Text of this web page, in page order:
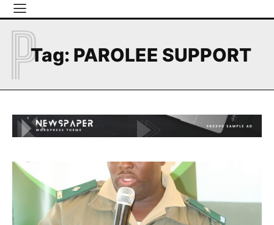
Tag: PAROLEE SUPPORT
P